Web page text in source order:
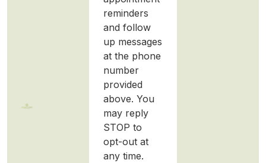
reminders
and follow
up messages
at the phone
number
provided
above. You
may reply
STOP to
opt-out at
any time.